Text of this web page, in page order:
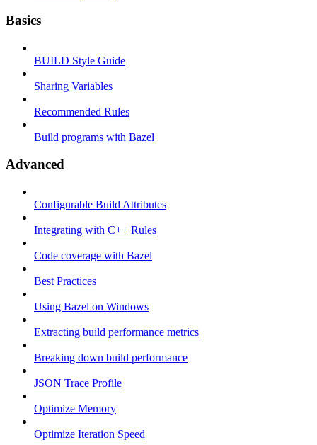
Basics
BUILD Style Guide
Sharing Variables
Recommended Rules
Build programs with Bazel
Advanced
Configurable Build Attributes
Integrating with C++ Rules
Code coverage with Bazel
Best Practices
Using Bazel on Windows
Extracting build performance metrics
Breaking down build performance
JSON Trace Profile
Optimize Memory
Optimize Iteration Speed